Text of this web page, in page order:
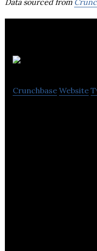
Crunchbase Website